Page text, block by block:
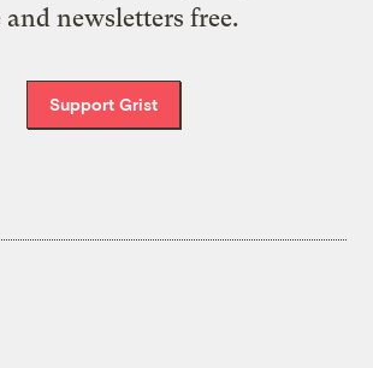
and newsletters free.
Support Grist